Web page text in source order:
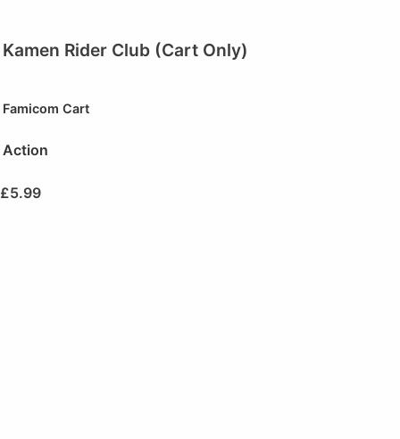
Kamen Rider Club (Cart Only)
Famicom Cart
Action
£5.99